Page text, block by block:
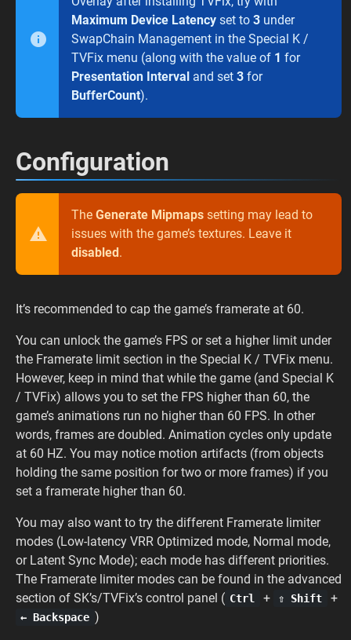
Maximum Device Latency set to 3 under
SwapChain Management in the Special K /
TVFix menu (along with the value of 1 for
Presentation Interval and set 3 for
BufferCount).
Configuration
The Generate Mipmaps setting may lead to
issues with the game’s textures. Leave it
disabled.
It’s recommended to cap the game’s framerate at 60.
You can unlock the game’s FPS or set a higher limit under
the Framerate limit section in the Special K / TVFix menu.
However, keep in mind that while the game (and Special K
/ TVFix) allows you to set the FPS higher than 60, the
game’s animations run no higher than 60 FPS. In other
words, frames are doubled. Animation cycles only update
at 60 HZ. You may notice motion artifacts (from objects
holding the same position for two or more frames) if you
set a framerate higher than 60.
You may also want to try the different Framerate limiter
modes (Low-latency VRR Optimized mode, Normal mode,
or Latent Sync Mode); each mode has different priorities.
The Framerate limiter modes can be found in the advanced
section of SK’s/TVFix’s control panel ( Ctrl + ⇧ Shift +
← Backspace )